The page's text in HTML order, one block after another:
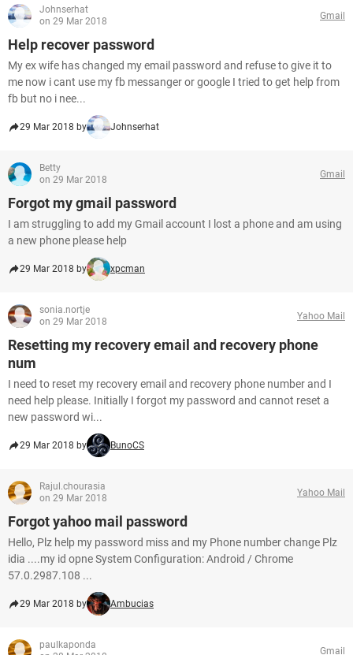
Johnserhat
on 29 Mar 2018
Gmail
Help recover password
My ex wife has changed my email password and refuse to give it to
me now i cant use my fb messanger or google I tried to get help from
fb but no i nee...
29 Mar 2018 by Johnserhat
Betty
on 29 Mar 2018
Gmail
Forgot my gmail password
I am struggling to add my Gmail account I lost a phone and am using
a new phone please help
29 Mar 2018 by xpcman
sonia.nortje
on 29 Mar 2018
Yahoo Mail
Resetting my recovery email and recovery phone
num
I need to reset my recovery email and recovery phone number and I
need help please. Initially I forgot my password and cannot reset a
new password wi...
29 Mar 2018 by BunoCS
Rajul.chourasia
on 29 Mar 2018
Yahoo Mail
Forgot yahoo mail password
Hello, Plz help my password miss and my Phone number change Plz
idia ....my id opne System Configuration: Android / Chrome
57.0.2987.108 ...
29 Mar 2018 by Ambucias
paulkaponda
Gmail